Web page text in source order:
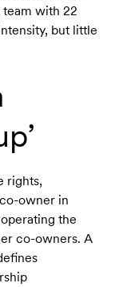
with 22
but little
rights,
owner in
the
co-owners. A